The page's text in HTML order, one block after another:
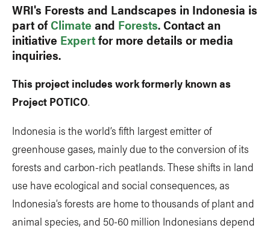
WRI's Forests and Landscapes in Indonesia is
part ofClimate and Forests. Contact an
initiative Expertfor more details or media
inquiries.
This project includes work formerly known as
Project POTICO.
Indonesia is the world’s fifth largest emitter of
greenhouse gases, mainly due to the conversion of its
forests and carbon-rich peatlands. These shifts in land
use have ecological and social consequences, as
Indonesia’s forests are home to thousands of plant and
animal species, and 50-60 million Indonesians depend